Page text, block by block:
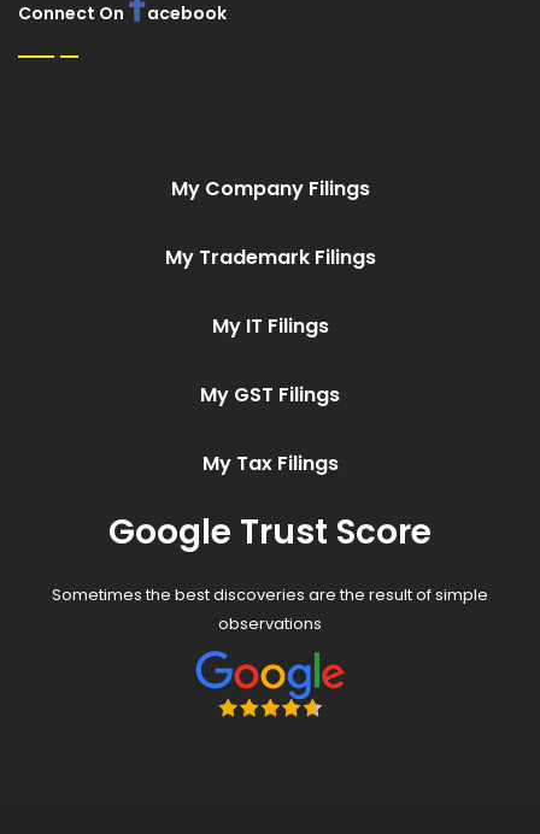
Connect On acebook
My Company Filings
My Trademark Filings
My IT Filings
My GST Filings
My Tax Filings
Google Trust Score
Sometimes the best discoveries are the result of simple
observations